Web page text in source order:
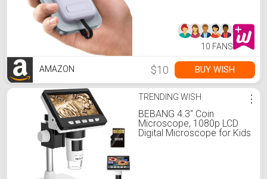
（Purple）
10 FANS
AMAZON $10 BUY WISH
TRENDING WISH
BEBANG 4.3" Coin
Microscope, 1080p LCD
Digital Microscope for Kids
⋮